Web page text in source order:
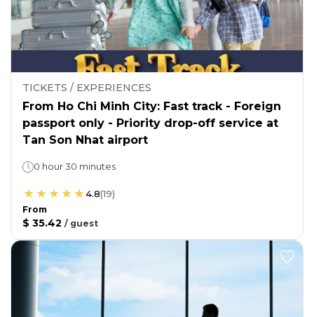
TICKETS / EXPERIENCES
From Ho Chi Minh City: Fast track - Foreign
passport only - Priority drop-off service at
Tan Son Nhat airport
0 hour 30 minutes
4.8(19)
From
$ 35.42 / guest